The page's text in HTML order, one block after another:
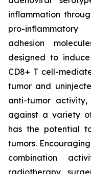
inflammation
pro-
adhesion
designed to
CD8+ T cell-
tumor and
anti-tumor
against a variety
has the potential
tumors.
combination
radiotherapy,